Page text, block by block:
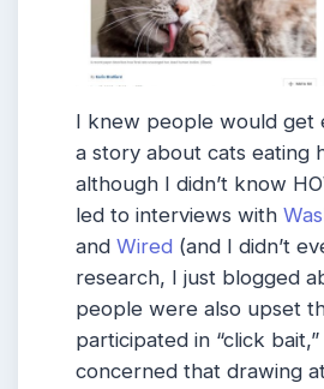
I knew people would get
a story about cats eating
although I didn’t know
led to interviews with
and Wired (and I didn’t
research, I just blogged
people were also upset
participated in “click
concerned that drawing